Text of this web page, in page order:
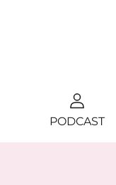
PODCAST